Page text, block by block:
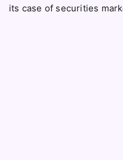
its case of securities